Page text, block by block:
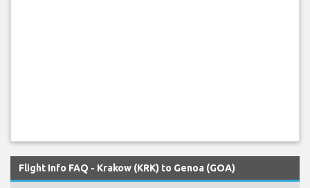
Flight Info FAQ - Krakow (KRK) to Genoa (GOA)